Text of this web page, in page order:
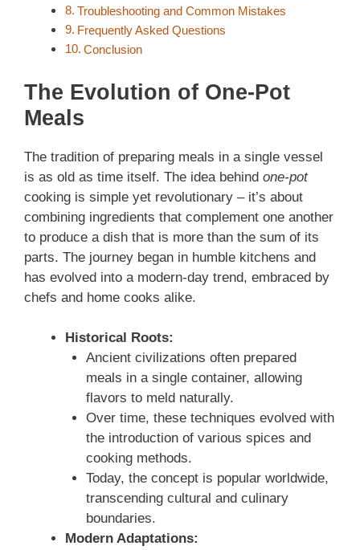
Troubleshooting and Common Mistakes
Frequently Asked Questions
Conclusion
The Evolution of One-Pot
Meals
The tradition of preparing meals in a single vessel
is as old as time itself. The idea behind one-pot
cooking is simple yet revolutionary – it’s about
combining ingredients that complement one another
to produce a dish that is more than the sum of its
parts. The journey began in humble kitchens and
has evolved into a modern-day trend, embraced by
chefs and home cooks alike.
Historical Roots:
Ancient civilizations often prepared
meals in a single container, allowing
flavors to meld naturally.
Over time, these techniques evolved with
the introduction of various spices and
cooking methods.
Today, the concept is popular worldwide,
transcending cultural and culinary
boundaries.
Modern Adaptations: